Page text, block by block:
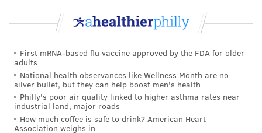
First mRNA-based flu vaccine approved by the FDA for older
adults
National health observances like Wellness Month are no
silver bullet, but they can help boost men's health
Philly's poor air quality linked to higher asthma rates near
industrial land, major roads
How much coffee is safe to drink? American Heart
Association weighs in